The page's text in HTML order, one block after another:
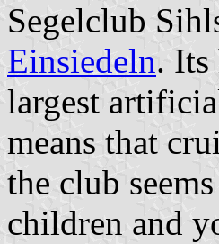
Segelclub
Einsiedeln. Its
largest
means that
the club
children and